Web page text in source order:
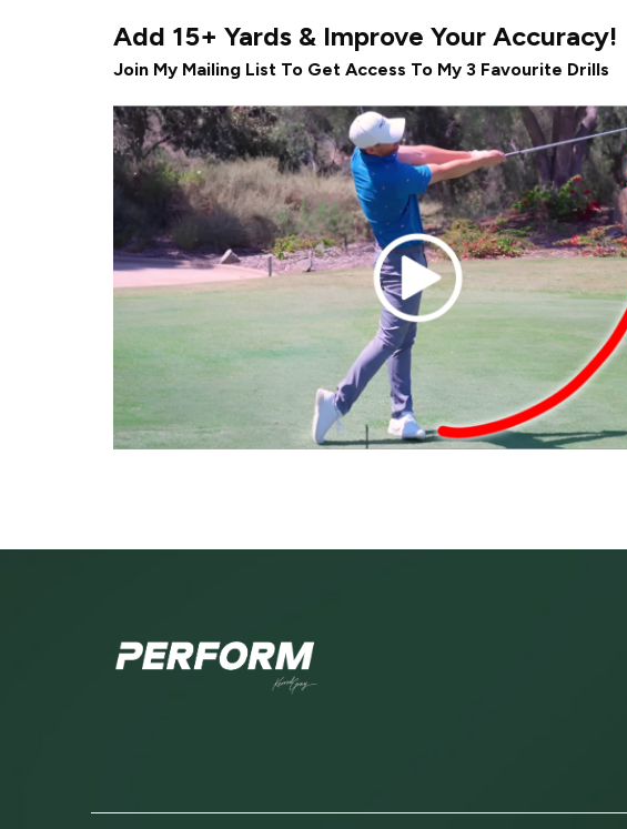
Add 15+ Yards & Improve Your Accuracy!
Join My Mailing List To Get Access To My 3 Favourite Drills